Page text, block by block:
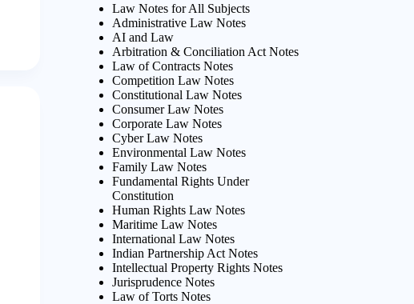
Law Notes for All Subjects
Administrative Law Notes
AI and Law
Arbitration & Conciliation Act Notes
Law of Contracts Notes
Competition Law Notes
Constitutional Law Notes
Consumer Law Notes
Corporate Law Notes
Cyber Law Notes
Environmental Law Notes
Family Law Notes
Fundamental Rights Under
Constitution
Human Rights Law Notes
Maritime Law Notes
International Law Notes
Indian Partnership Act Notes
Intellectual Property Rights Notes
Jurisprudence Notes
Law of Torts Notes